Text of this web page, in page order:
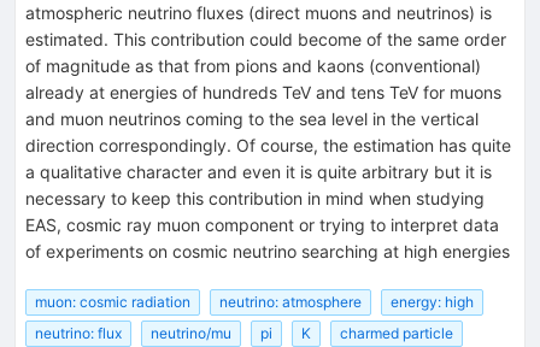
atmospheric neutrino fluxes (direct muons and neutrinos) is
estimated. This contribution could become of the same order
of magnitude as that from pions and kaons (conventional)
already at energies of hundreds TeV and tens TeV for muons
and muon neutrinos coming to the sea level in the vertical
direction correspondingly. Of course, the estimation has quite
a qualitative character and even it is quite arbitrary but it is
necessary to keep this contribution in mind when studying
EAS, cosmic ray muon component or trying to interpret data
of experiments on cosmic neutrino searching at high energies
muon: cosmic radiation neutrino: atmosphere
energy: high
neutrino: flux
neutrino/mu pi K charmed particle